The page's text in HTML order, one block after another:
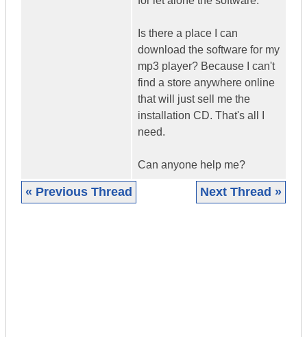
Is there a place I can
download the software for my
mp3 player? Because I can't
find a store anywhere online
that will just sell me the
installation CD. That's all I
need.
Can anyone help me?
« Previous Thread Next Thread »